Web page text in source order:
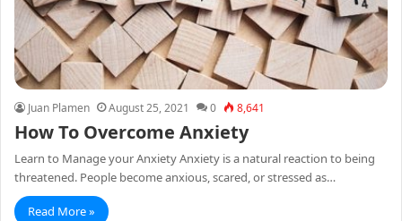
Juan Plamen August 25, 2021 0 8,641
How To Overcome Anxiety
Learn to Manage your Anxiety Anxiety is a natural reaction to being
threatened. People become anxious, scared, or stressed as…
Read More »